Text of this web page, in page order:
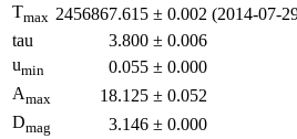
Tmax 2456867.615 ± 0.002 (2014-07-
tau
3.800 ± 0.006
umin 0.055 ± 0.000
Amax 18.125 ± 0.052
Dmag 3.146 ± 0.000